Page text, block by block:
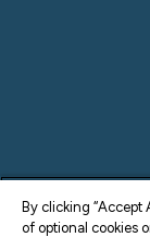
By clicking “Accept
of optional cookies